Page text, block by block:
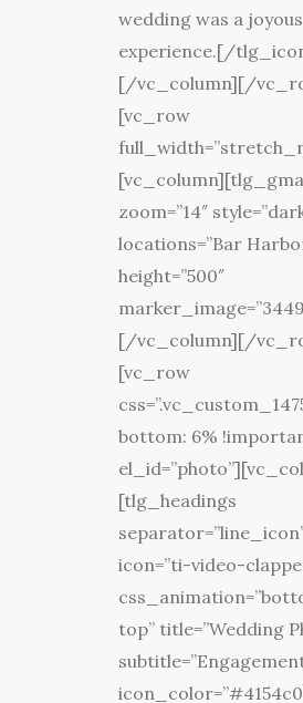
wedding was a joyous
experience.[/
[/vc_column][/
[vc_row
zoom=”14″
locations=”Bar
height=”500″
[/vc_column][/
[vc_row
bottom: 6%
[tlg_headings
icon=”ti-video-
top” title=”Wedding